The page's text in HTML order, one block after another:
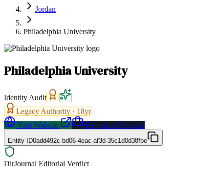
Jordan
Philadelphia University
Philadelphia University
Identity Audit
Legacy Authority · 18yr
Visit Website
Request a Proposal
Entity ID0add492c-bd06-4eac-af3d-35c1d0d38fbe
DirJournal Editorial Verdict